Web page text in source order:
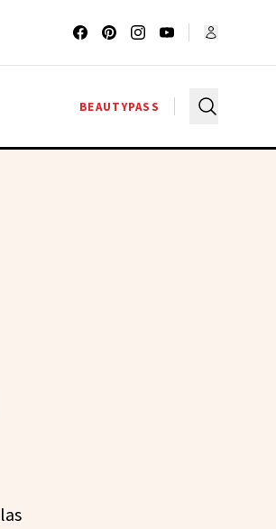
BEAUTYPASS